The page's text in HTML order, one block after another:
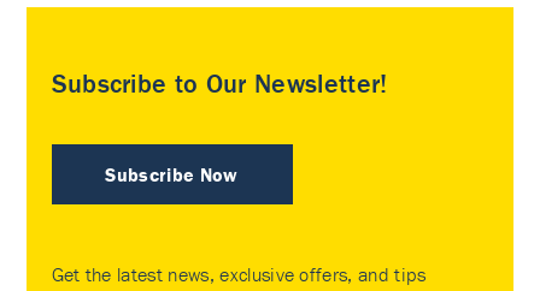
Subscribe to Our Newsletter!
Subscribe Now
Get the latest news, exclusive offers, and tips